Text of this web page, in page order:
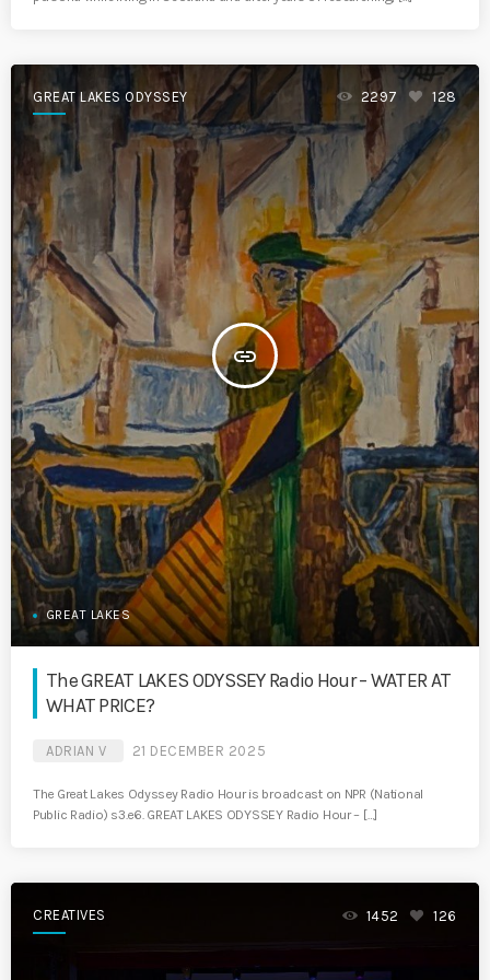
GREAT LAKES ODYSSEY
insert_link
2297 128
GREAT LAKES
The GREAT LAKES ODYSSEY Radio Hour – WATER AT
WHAT PRICE?
ADRIAN V 21 DECEMBER 2025
The Great Lakes Odyssey Radio Hour is broadcast on NPR (National
Public Radio) s3.e6. GREAT LAKES ODYSSEY Radio Hour – […]
CREATIVES 1452 126